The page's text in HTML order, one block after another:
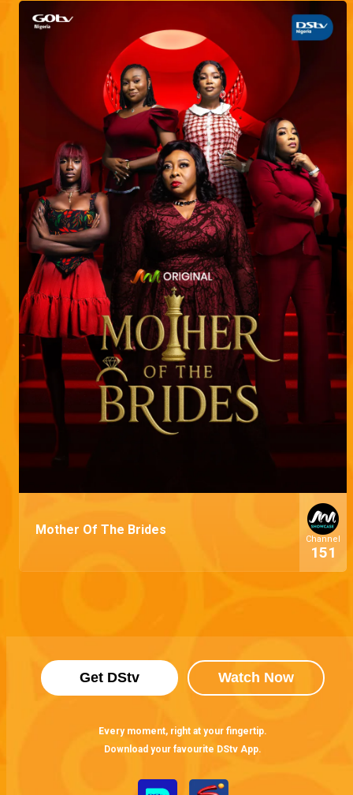
Mother Of The Brides
Channel
151
Get DStv Watch Now
Every moment, right at your fingertip.
Download your favourite DStv App.